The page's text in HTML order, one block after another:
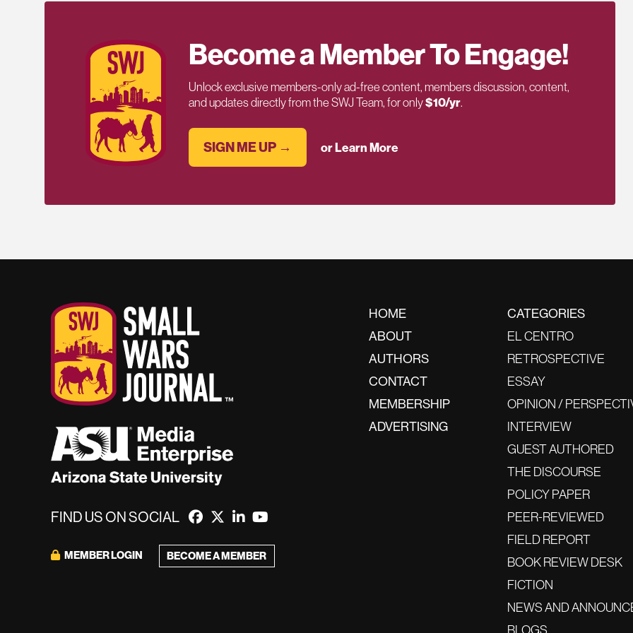
Become a Member To Engage!
Unlock exclusive members-only ad-free content, members discussion, content,
and updates directly from the SWJ Team, for only$10/yr.
SIGN ME UP → or Learn More
FIND US ON SOCIAL
MEMBER LOGIN BECOME A MEMBER
HOME
ABOUT
AUTHORS
CONTACT
MEMBERSHIP
ADVERTISING
CATEGORIES
EL CENTRO
RETROSPECTIVE
ESSAY
OPINION /
INTERVIEW
GUEST AUTHORED
THE DISCOURSE
POLICY PAPER
PEER-REVIEWED
FIELD REPORT
BOOK REVIEW DESK
FICTION
NEWS AND
BLOGS